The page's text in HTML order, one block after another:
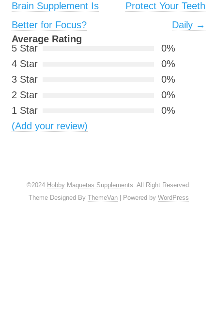
Brain Supplement Is
Better for Focus?
Protect Your Teeth
Daily →
Average Rating
5 Star
0%
4 Star
0%
3 Star
0%
2 Star
0%
1 Star
0%
(Add your review)
©2024 Hobby Maquetas Supplements. All Right Reserved.
Theme Designed By ThemeVan| Powered by WordPress